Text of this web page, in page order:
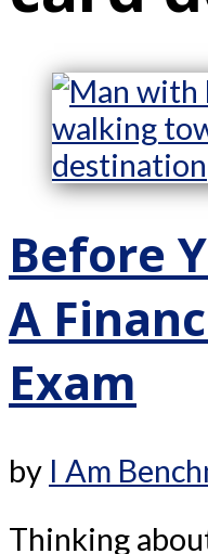
Before
A
Exam
by I Am
Thinking